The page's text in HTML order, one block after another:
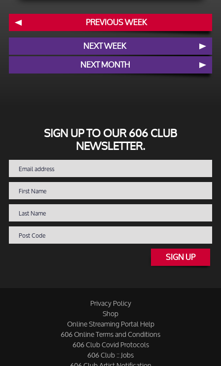
PREVIOUS WEEK
NEXT WEEK
NEXT MONTH
SIGN UP TO OUR 606 CLUB
NEWSLETTER.
SIGN UP
Privacy Policy
Shop
Online Streaming Portal Help
606 Online Terms and Conditions
606 Club Covid Protocols
606 Club :: Jobs